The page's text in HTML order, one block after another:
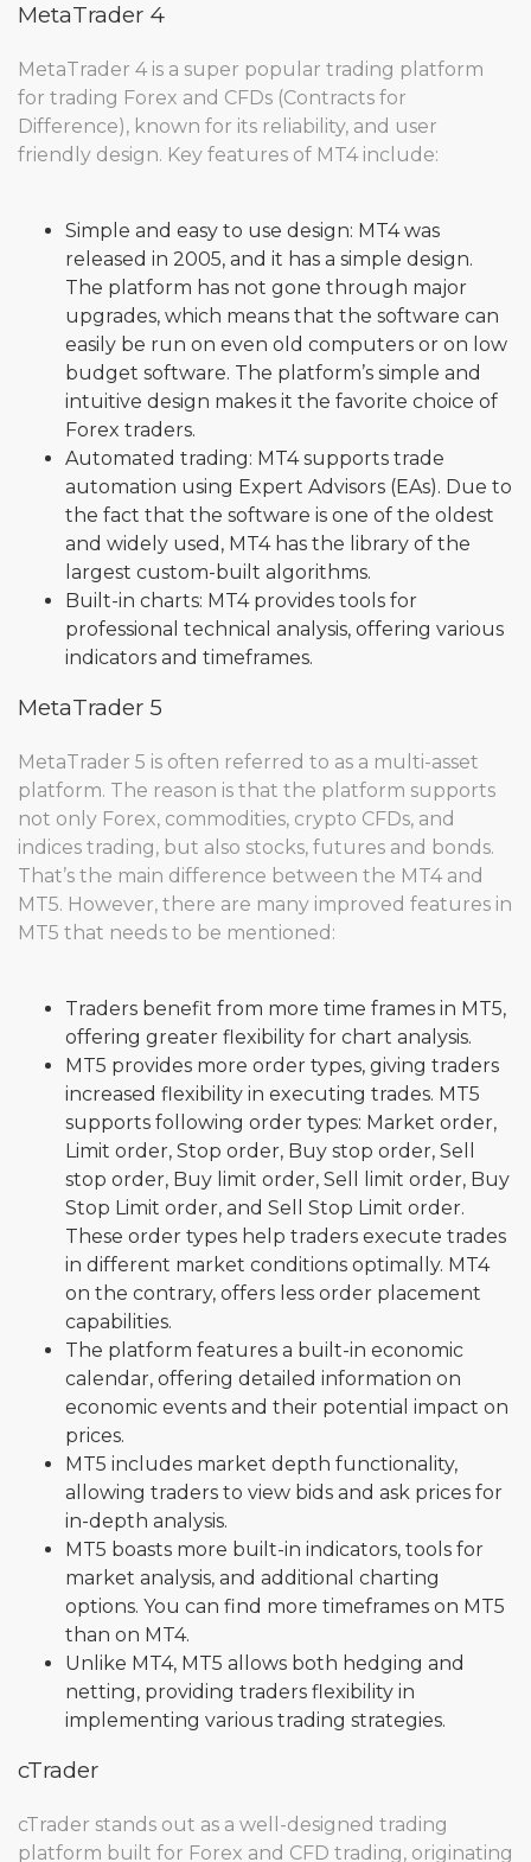
MetaTrader 4
MetaTrader 4 is a super popular trading platform
for trading Forex and CFDs (Contracts for
Difference), known for its reliability, and user
friendly design. Key features of MT4 include:
Simple and easy to use design: MT4 was
released in 2005, and it has a simple design.
The platform has not gone through major
upgrades, which means that the software can
easily be run on even old computers or on low
budget software. The platform’s simple and
intuitive design makes it the favorite choice of
Forex traders.
Automated trading: MT4 supports trade
automation using Expert Advisors (EAs). Due to
the fact that the software is one of the oldest
and widely used, MT4 has the library of the
largest custom-built algorithms.
Built-in charts: MT4 provides tools for
professional technical analysis, offering various
indicators and timeframes.
MetaTrader 5
MetaTrader 5 is often referred to as a multi-asset
platform. The reason is that the platform supports
not only Forex, commodities, crypto CFDs, and
indices trading, but also stocks, futures and bonds.
That’s the main difference between the MT4 and
MT5. However, there are many improved features in
MT5 that needs to be mentioned:
Traders benefit from more time frames in MT5,
offering greater flexibility for chart analysis.
MT5 provides more order types, giving traders
increased flexibility in executing trades. MT5
supports following order types: Market order,
Limit order, Stop order, Buy stop order, Sell
stop order, Buy limit order, Sell limit order, Buy
Stop Limit order, and Sell Stop Limit order.
These order types help traders execute trades
in different market conditions optimally. MT4
on the contrary, offers less order placement
capabilities.
The platform features a built-in economic
calendar, offering detailed information on
economic events and their potential impact on
prices.
MT5 includes market depth functionality,
allowing traders to view bids and ask prices for
in-depth analysis.
MT5 boasts more built-in indicators, tools for
market analysis, and additional charting
options. You can find more timeframes on MT5
than on MT4.
Unlike MT4, MT5 allows both hedging and
netting, providing traders flexibility in
implementing various trading strategies.
cTrader
cTrader stands out as a well-designed trading
platform built for Forex and CFD trading, originating